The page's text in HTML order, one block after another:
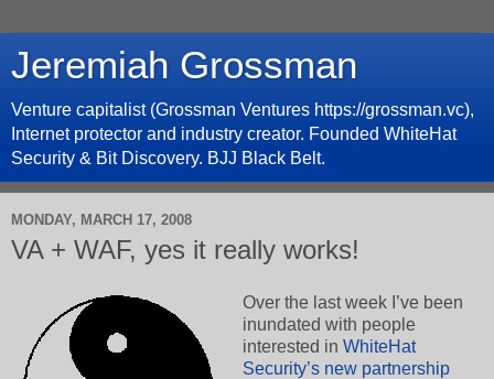
Jeremiah Grossman
Venture capitalist (Grossman Ventures https://grossman.vc),
Internet protector and industry creator. Founded WhiteHat
Security & Bit Discovery. BJJ Black Belt.
MONDAY, MARCH 17, 2008
VA + WAF, yes it really works!
Over the last week I’ve been
inundated with people
interested in WhiteHat
Security’s new partnership